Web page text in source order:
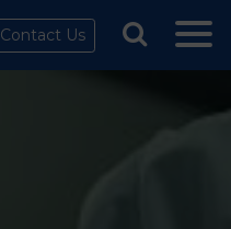
Contact Us